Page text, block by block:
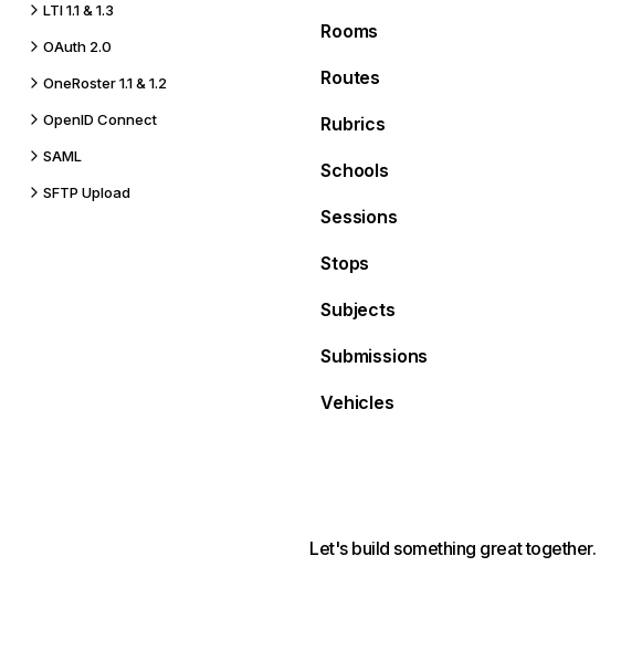
LTI 1.1 & 1.3
OAuth 2.0
OneRoster 1.1 & 1.2
OpenID Connect
SAML
SFTP Upload
Rooms
Routes
Rubrics
Schools
Sessions
Stops
Subjects
Submissions
Vehicles
Let's build something great together.